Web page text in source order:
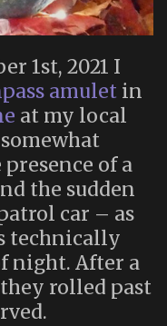
1st, 2021 I
amulet in
at my local
of a
the sudden
car – as
technically
night. After a
rolled past